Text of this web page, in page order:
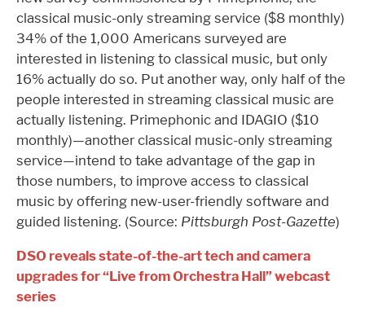
classical music-only streaming service ($8 monthly)
34% of the 1,000 Americans surveyed are
interested in listening to classical music, but only
16% actually do so. Put another way, only half of the
people interested in streaming classical music are
actually listening. Primephonic and IDAGIO ($10
monthly)—another classical music-only streaming
service—intend to take advantage of the gap in
those numbers, to improve access to classical
music by offering new-user-friendly software and
guided listening. (Source: Pittsburgh Post-Gazette)
DSO reveals state-of-the-art tech and camera
upgrades for “Live from Orchestra Hall” webcast
series